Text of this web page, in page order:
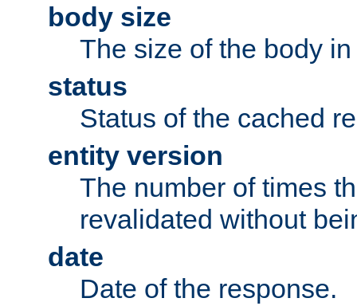
body size
The size of the body
status
Status of the cached
entity version
The number of times
revalidated without
date
Date of the response.